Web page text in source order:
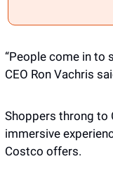
“People come in to
CEO Ron Vachris
Shoppers throng to
immersive
Costco offers.